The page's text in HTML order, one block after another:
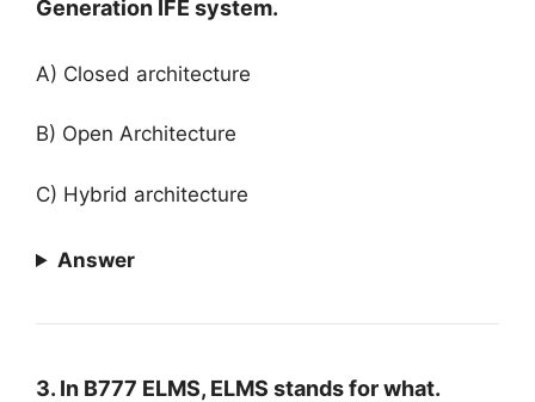
Generation IFE system.
A) Closed architecture
B) Open Architecture
C) Hybrid architecture
Answer
3. In B777 ELMS, ELMS stands for what.